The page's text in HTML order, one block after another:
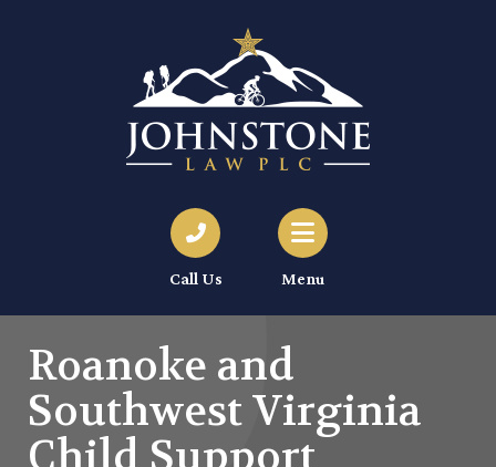
Call Us Menu
Roanoke and
Southwest Virginia